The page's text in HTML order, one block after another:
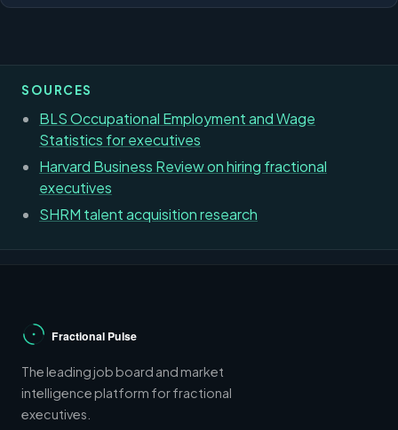
SOURCES
BLS Occupational Employment and Wage
Statistics for executives
Harvard Business Review on hiring fractional
executives
SHRM talent acquisition research
The leading job board and market
intelligence platform for fractional
executives.